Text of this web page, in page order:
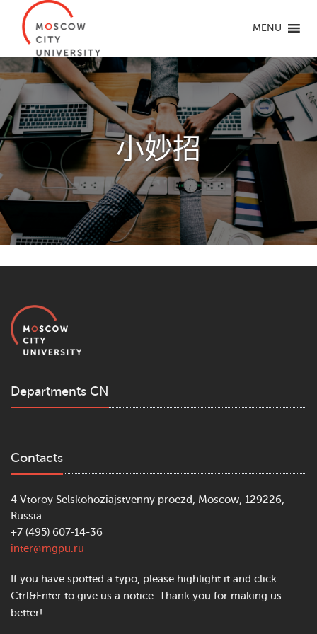
MENU
小妙招
Departments CN
Contacts
4 Vtoroy Selskohoziajstvenny proezd, Moscow, 129226,
Russia
+7 (495) 607-14-36
inter@mgpu.ru
If you have spotted a typo, please highlight it and click
Ctrl&Enter to give us a notice. Thank you for making us
better!